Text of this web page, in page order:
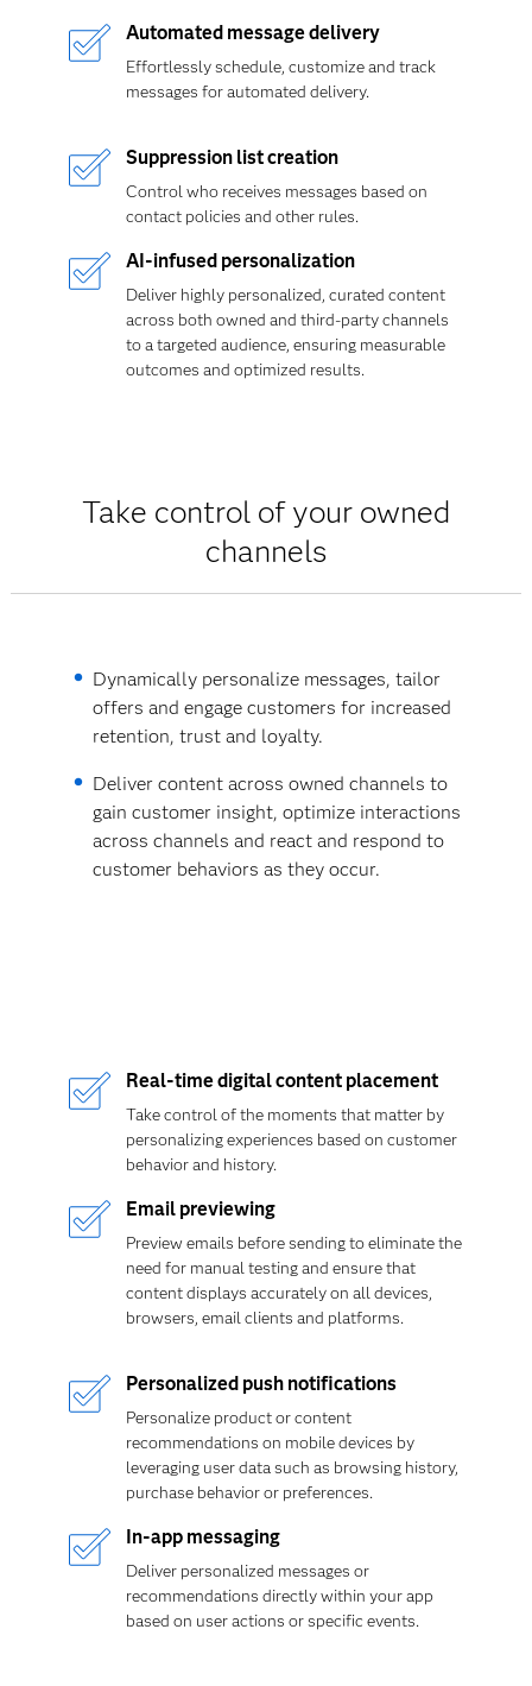
Automated message delivery
Effortlessly schedule, customize and track
messages for automated delivery.
Suppression list creation
Control who receives messages based on
contact policies and other rules.
AI-infused personalization
Deliver highly personalized, curated content
across both owned and third-party channels
to a targeted audience, ensuring measurable
outcomes and optimized results.
Take control of your owned
channels
Dynamically personalize messages, tailor
offers and engage customers for increased
retention, trust and loyalty.
Deliver content across owned channels to
gain customer insight, optimize interactions
across channels and react and respond to
customer behaviors as they occur.
Real-time digital content placement
Take control of the moments that matter by
personalizing experiences based on customer
behavior and history.
Email previewing
Preview emails before sending to eliminate the
need for manual testing and ensure that
content displays accurately on all devices,
browsers, email clients and platforms.
Personalized push notifications
Personalize product or content
recommendations on mobile devices by
leveraging user data such as browsing history,
purchase behavior or preferences.
In-app messaging
Deliver personalized messages or
recommendations directly within your app
based on user actions or specific events.